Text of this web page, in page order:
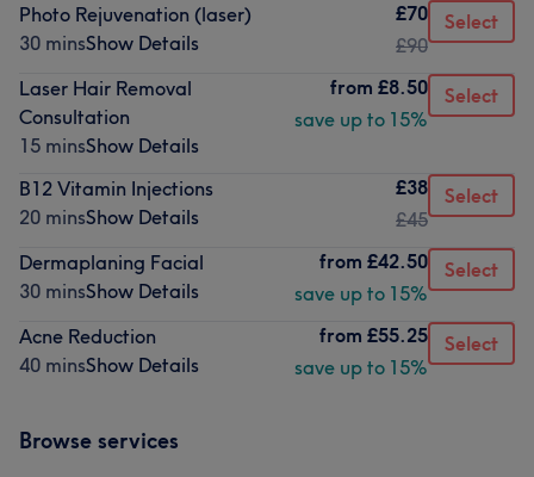
Photo Rejuvenation (laser)
30 minsShow Details
£70
£90
Select
Laser Hair Removal
Consultation
15 minsShow Details
from £8.50
save up to 15%
Select
B12 Vitamin Injections
20 minsShow Details
£38
£45
Select
Dermaplaning Facial
30 minsShow Details
from £42.50
save up to 15%
Select
Acne Reduction
40 minsShow Details
from £55.25
save up to 15%
Select
Browse services